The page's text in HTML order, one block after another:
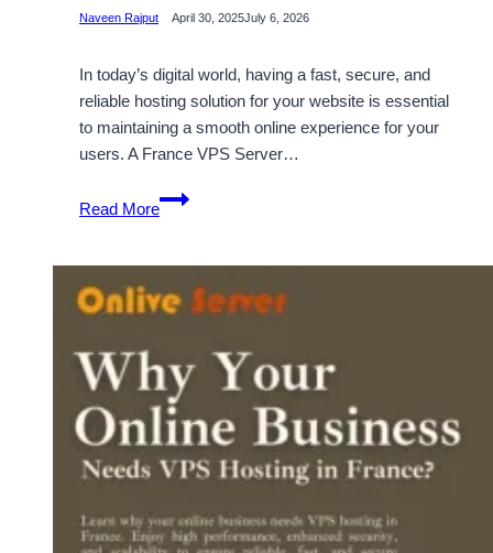
Naveen Rajput April 30, 2025July 6, 2026
In today’s digital world, having a fast, secure, and
reliable hosting solution for your website is essential
to maintaining a smooth online experience for your
users. A France VPS Server…
Read More
How
Can
the
VPS
Server
Get
Smooth
Experience?